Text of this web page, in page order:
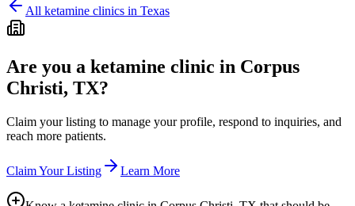
All ketamine clinics in Texas
Are you a ketamine clinic in Corpus
Christi, TX?
Claim your listing to manage your profile, respond to inquiries, and
reach more patients.
Claim Your Listing Learn More